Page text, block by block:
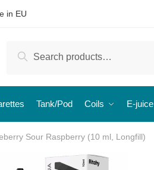
in EU
Search
Tank/Pod Coils E-juice
Sour Raspberry (10 ml, Longfill)